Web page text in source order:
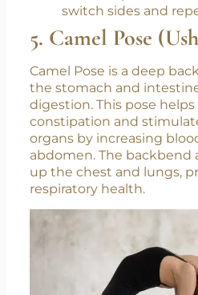
switch sides and
5. Camel Pose
Camel Pose is a deep
the stomach and
digestion. This pose
constipation and
organs by increasing
abdomen. The backbend
up the chest and lungs,
respiratory health.